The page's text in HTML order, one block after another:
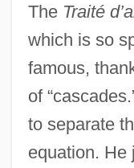
The Traité
which is so
famous,
of
to separate
equation. He